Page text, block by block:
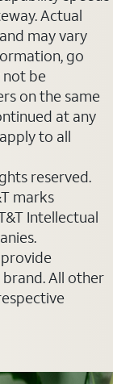
Actual
may vary
go
not be
on the same
at any
to all
reserved.
marks
Intellectual
All other